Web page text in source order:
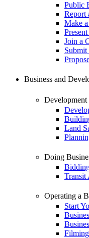
Public
Report
Make
Join a
Submit
Business and
Land
Doing
Transit
Operating a
Start